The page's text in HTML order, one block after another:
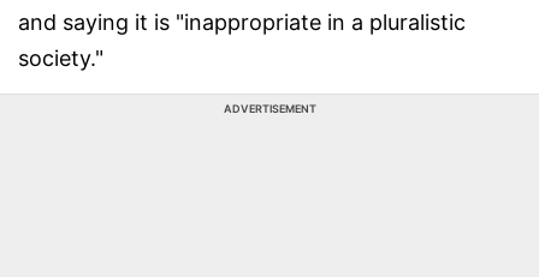
and saying it is "inappropriate in a pluralistic
society."
ADVERTISEMENT